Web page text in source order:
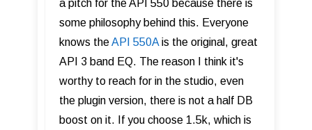
a pitch for the API 550 because there is
some philosophy behind this. Everyone
knows theAPI 550Ais the original, great
API 3 band EQ. The reason I think it's
worthy to reach for in the studio, even
the plugin version, there is not a half DB
boost on it. If you choose 1.5k, which is